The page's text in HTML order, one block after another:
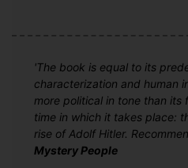
'The book is equal to its
characterization and human
more political in tone than its
time in which it takes place:
rise of Adolf Hitler.
Mystery People